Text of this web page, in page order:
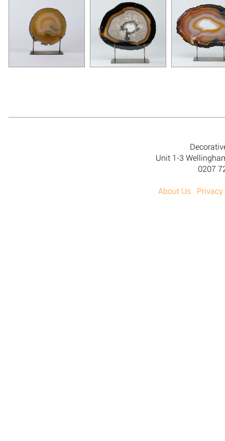
Unit 1-3
0207
About Us